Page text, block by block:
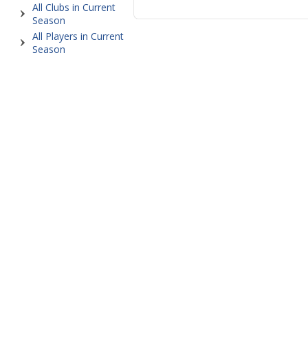
All Clubs in Current
Season
All Players in Current
Season